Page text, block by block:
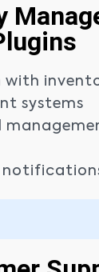
with
systems